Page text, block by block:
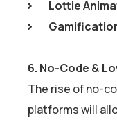
Lottie
6. No-Code &
The rise of no-
platforms will